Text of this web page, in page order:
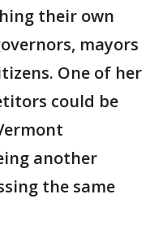
their own
mayors
One of her
could be
another
the same